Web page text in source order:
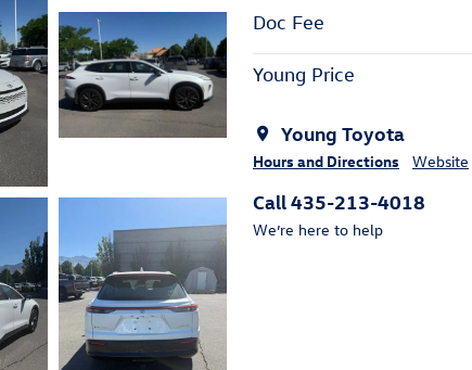
Doc Fee
Young Price
Young Toyota
Hours and Directions Website
Call 435-213-4018
We’re here to help